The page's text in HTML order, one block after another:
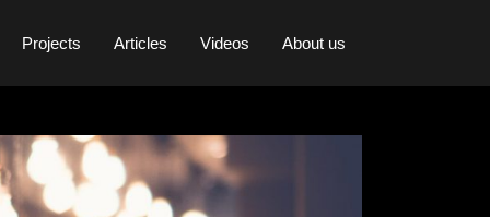
Projects Articles Videos About us